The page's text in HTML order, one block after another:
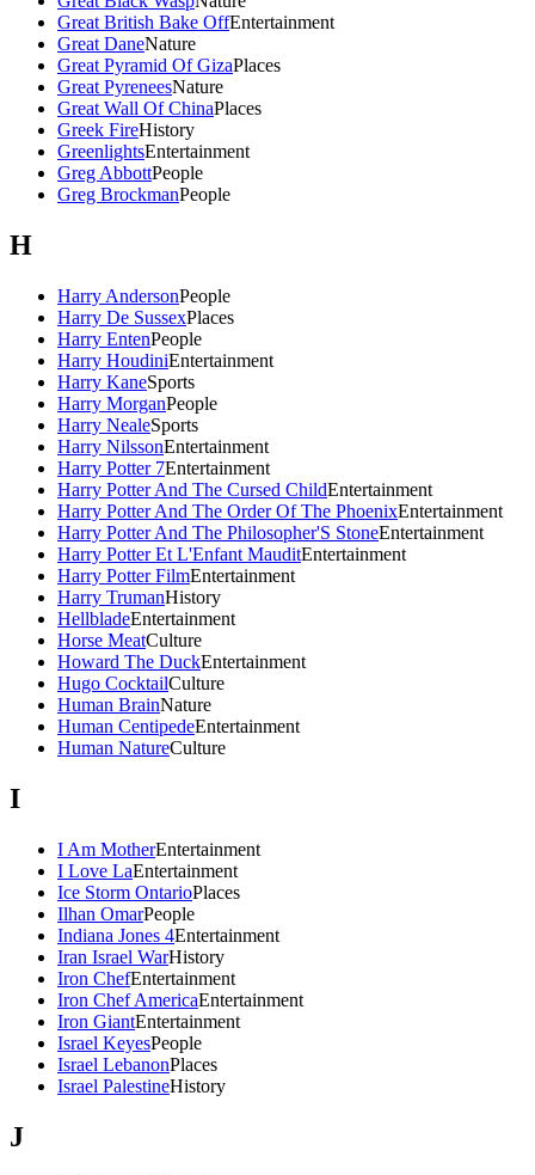
Great British Bake OffEntertainment
Great DaneNature
Great Pyramid Of GizaPlaces
Great PyreneesNature
Great Wall Of ChinaPlaces
Greek FireHistory
GreenlightsEntertainment
Greg AbbottPeople
Greg BrockmanPeople
H
Harry AndersonPeople
Harry De SussexPlaces
Harry EntenPeople
Harry HoudiniEntertainment
Harry KaneSports
Harry MorganPeople
Harry NealeSports
Harry NilssonEntertainment
Harry Potter 7Entertainment
Harry Potter And The Cursed ChildEntertainment
Harry Potter And The Order Of The PhoenixEntertainment
Harry Potter And The Philosopher'S StoneEntertainment
Harry Potter Et L'Enfant MauditEntertainment
Harry Potter FilmEntertainment
Harry TrumanHistory
HellbladeEntertainment
Horse MeatCulture
Howard The DuckEntertainment
Hugo CocktailCulture
Human BrainNature
Human CentipedeEntertainment
Human NatureCulture
I
I Am MotherEntertainment
I Love LaEntertainment
Ice Storm OntarioPlaces
Ilhan OmarPeople
Indiana Jones 4Entertainment
Iran Israel WarHistory
Iron ChefEntertainment
Iron Chef AmericaEntertainment
Iron GiantEntertainment
Israel KeyesPeople
Israel LebanonPlaces
Israel PalestineHistory
J